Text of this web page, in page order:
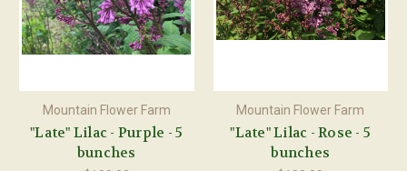
Mountain Flower Farm
"Late" Lilac - Purple - 5
bunches
Mountain Flower Farm
"Late" Lilac - Rose - 5
bunches